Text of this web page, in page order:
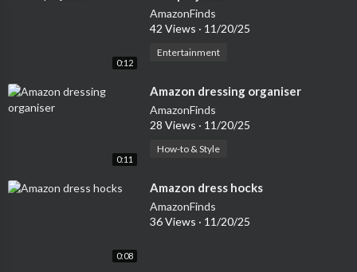
0:12
AmazonFinds
42 Views · 11/20/25
Entertainment
0:11
⁣Amazon dressing organiser
AmazonFinds
28 Views · 11/20/25
How-to & Style
0:08
⁣Amazon dress hocks
AmazonFinds
36 Views · 11/20/25